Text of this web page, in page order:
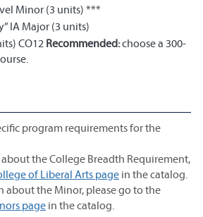
Minor (3 units) ***
IA Major (3 units)
CO12Recommended:choose a 300-
program requirements for the
the College Breadth Requirement,
of Liberal Arts page in the catalog.
the Minor, please go to the
page in the catalog.